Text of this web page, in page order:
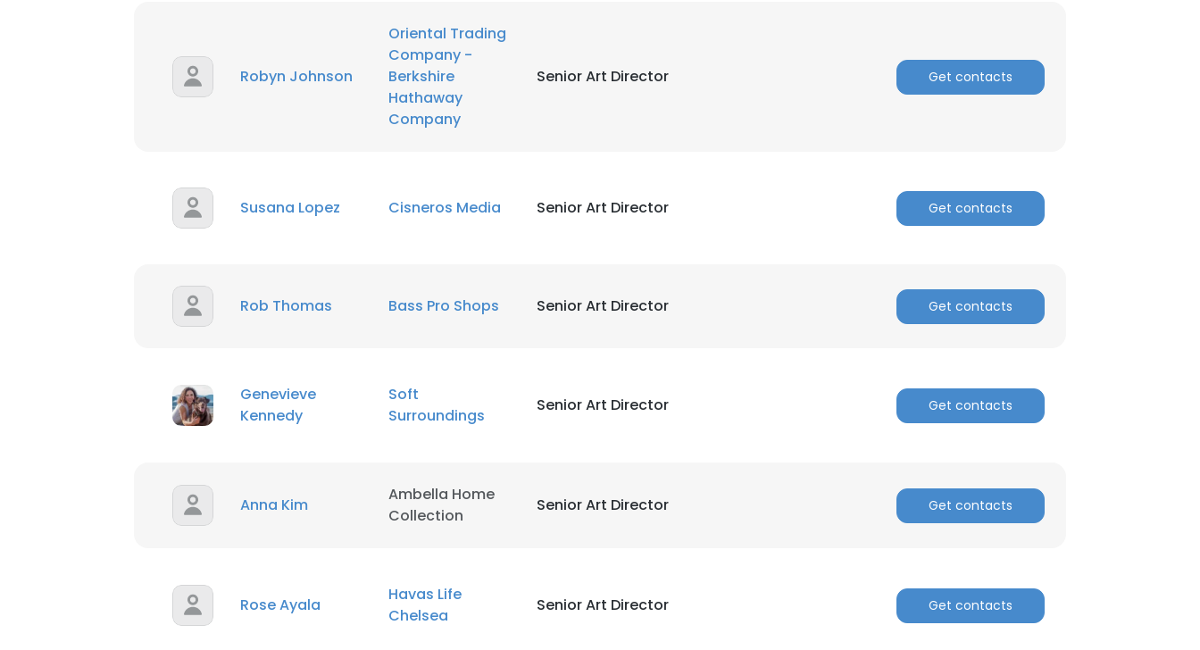
Robyn Johnson
Oriental Trading
Company -
Berkshire
Hathaway
Company
Senior Art Director Get contacts
Susana Lopez Cisneros Media Senior Art Director Get contacts
Rob Thomas Bass Pro Shops Senior Art Director Get contacts
Genevieve
Kennedy
Soft
Surroundings
Senior Art Director Get contacts
Anna Kim
Ambella Home
Collection
Senior Art Director Get contacts
Rose Ayala
Havas Life
Chelsea
Senior Art Director Get contacts